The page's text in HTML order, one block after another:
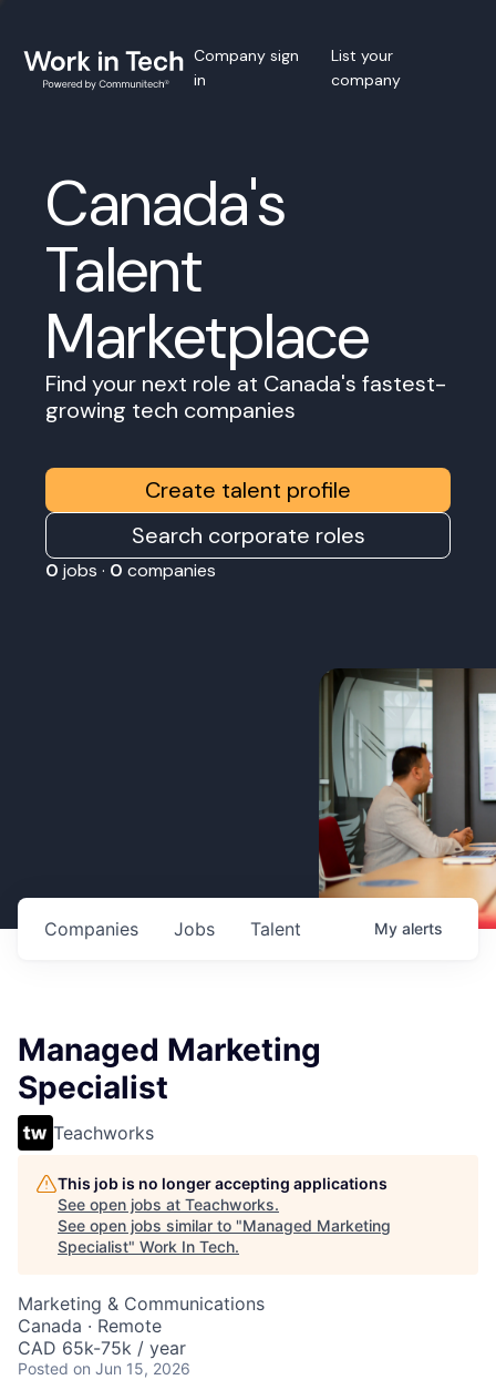
Company sign
in
List your
company
Canada's
Talent
Marketplace
Find your next role at Canada's fastest-
growing tech companies
Create talent profile
Search corporate roles
0 jobs · 0 companies
Jobs
Companies Talent My alerts
Managed Marketing
Specialist
Teachworks
This job is no longer accepting applications
See open jobs at Teachworks.
See open jobs similar to "Managed Marketing
Specialist" Work In Tech.
Marketing & Communications
Canada · Remote
CAD 65k-75k / year
Posted on Jun 15, 2026